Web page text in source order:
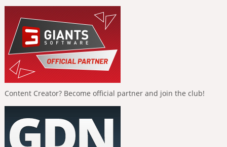
Content Creator? Become official partner and join the club!